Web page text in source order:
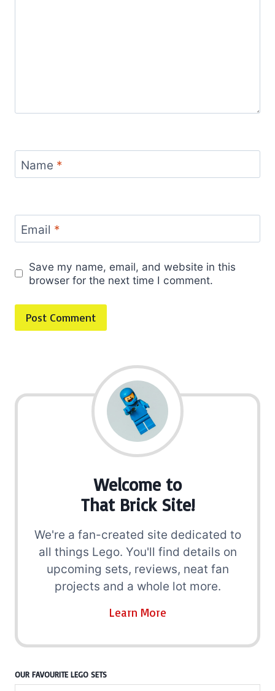
Name *
Email *
Save my name, email, and website in this
browser for the next time I comment.
Welcome to
That Brick Site!
We're a fan-created site dedicated to
all things Lego. You'll find details on
upcoming sets, reviews, neat fan
projects and a whole lot more.
Learn More
OUR FAVOURITE LEGO SETS